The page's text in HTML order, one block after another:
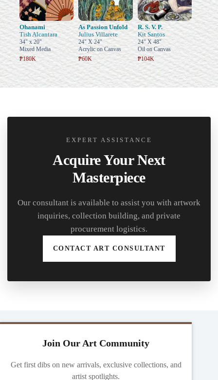
Ohanami
Tish Alcantara
34" x 20"
Mixed Media
₱180K
As Passion Unfold
Julius Villarete
24" X 24"
Acrylic on Canvas
₱60K
R. S. V. P.
Kit Santos
24" X 48"
Oil on Canvas
₱104K
EXPERT ASSISTANCE
Acquire Your Next
Masterpiece
Our consultant is available to assist you with artwork
inquiries, collection building, and private
procurement logistics.
CONTACT ART CONSULTANT
Join Our Art Community
Get first dibs on new arrivals, exclusive collections, and
artist spotlights.